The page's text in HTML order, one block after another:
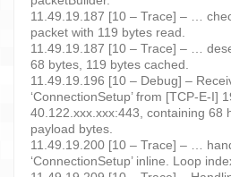
11.49.19.187 [10 – Trace] – …
packet with 119 bytes read.
11.49.19.187 [10 – Trace] – …
68 bytes, 119 bytes cached.
11.49.19.196 [10 – Debug] –
‘ConnectionSetup’ from [TCP-E-I]
40.122.xxx.xxx:443, containing 68
payload bytes.
11.49.19.200 [10 – Trace] – …
‘ConnectionSetup’ inline. Loop